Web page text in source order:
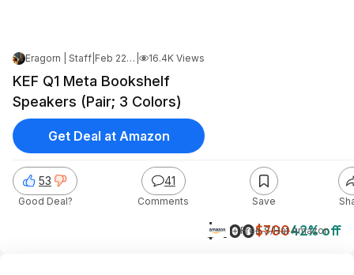
Eragorn | Staff Feb 22, 2026 7:25 PM 16.4K Views
KEF Q1 Meta Bookshelf
Speakers (Pair; 3 Colors)
$400$70042% off
+ Free S/HatAmazon
53
Good Deal?
41
Comments Save
Get Deal at Amazon